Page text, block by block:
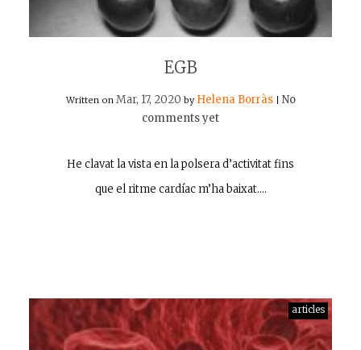
EGB
Written on Mar, 17, 2020 by Helena Borràs
No
comments yet
He clavat la vista en la polsera d’activitat fins
que el ritme cardíac m’ha baixat.…
articles